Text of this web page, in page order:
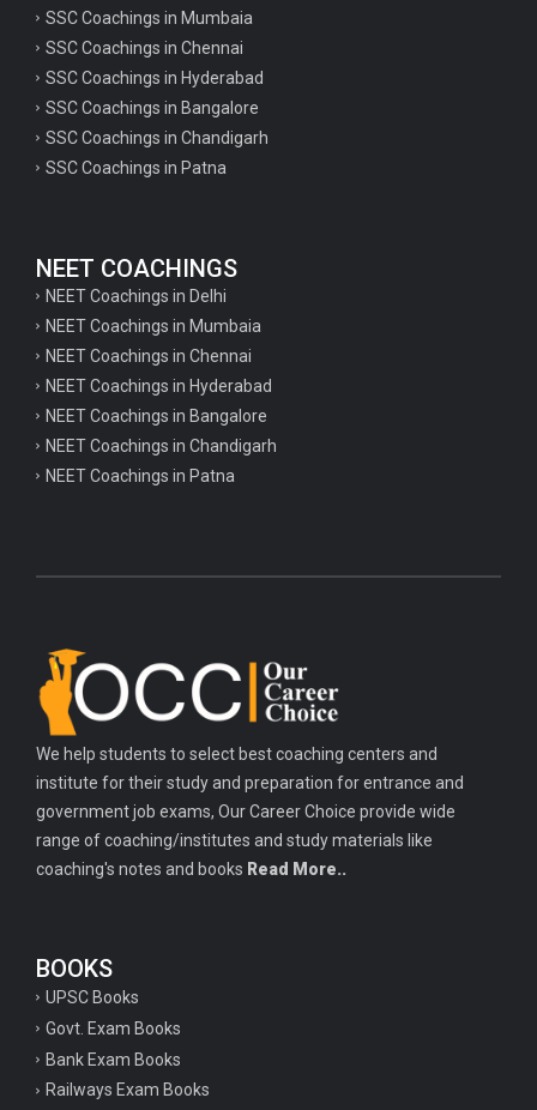
SSC Coachings in Mumbaia
SSC Coachings in Chennai
SSC Coachings in Hyderabad
SSC Coachings in Bangalore
SSC Coachings in Chandigarh
SSC Coachings in Patna
NEET COACHINGS
NEET Coachings in Delhi
NEET Coachings in Mumbaia
NEET Coachings in Chennai
NEET Coachings in Hyderabad
NEET Coachings in Bangalore
NEET Coachings in Chandigarh
NEET Coachings in Patna
We help students to select best coaching centers and
institute for their study and preparation for entrance and
government job exams, Our Career Choice provide wide
range of coaching/institutes and study materials like
coaching's notes and books Read More..
BOOKS
UPSC Books
Govt. Exam Books
Bank Exam Books
Railways Exam Books